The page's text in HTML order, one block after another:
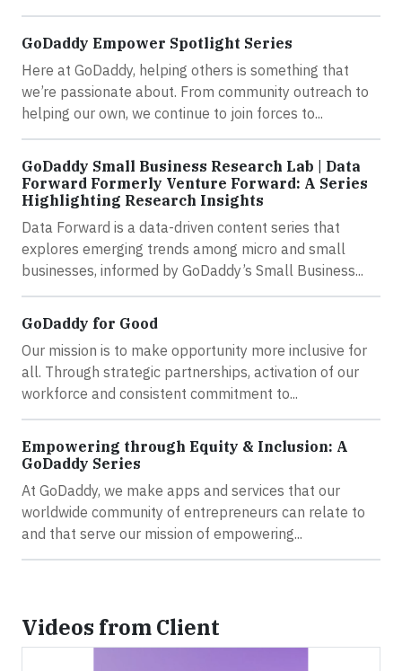
GoDaddy Empower Spotlight Series
Here at GoDaddy, helping others is something that
we’re passionate about. From community outreach to
helping our own, we continue to join forces to...
GoDaddy Small Business Research Lab | Data
Forward Formerly Venture Forward: A Series
Highlighting Research Insights
Data Forward is a data-driven content series that
explores emerging trends among micro and small
businesses, informed by GoDaddy’s Small Business...
GoDaddy for Good
Our mission is to make opportunity more inclusive for
all. Through strategic partnerships, activation of our
workforce and consistent commitment to...
Empowering through Equity & Inclusion: A
GoDaddy Series
At GoDaddy, we make apps and services that our
worldwide community of entrepreneurs can relate to
and that serve our mission of empowering...
Videos from Client